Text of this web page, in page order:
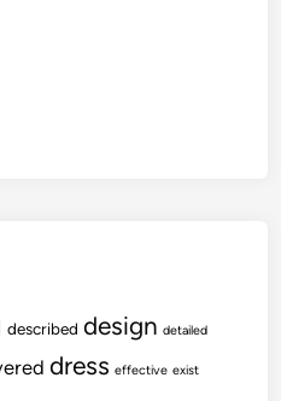
described design detailed
dress effective exist